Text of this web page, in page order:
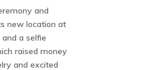
and
new location at
a selfie
raised money
and excited